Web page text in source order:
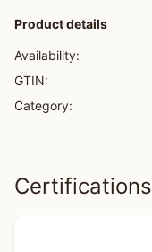
Product details
Availability:
GTIN:
Category:
Certifications